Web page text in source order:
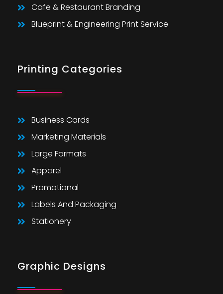
Cafe & Restaurant Branding
Blueprint & Engineering Print Service
Printing Categories
Business Cards
Marketing Materials
Large Formats
Apparel
Promotional
Labels And Packaging
Stationery
Graphic Designs